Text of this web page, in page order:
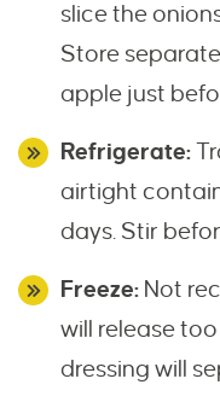
slice the
Store
apple just
Refrigerate:
airtight
days. Stir
Freeze: Not
will release
dressing will